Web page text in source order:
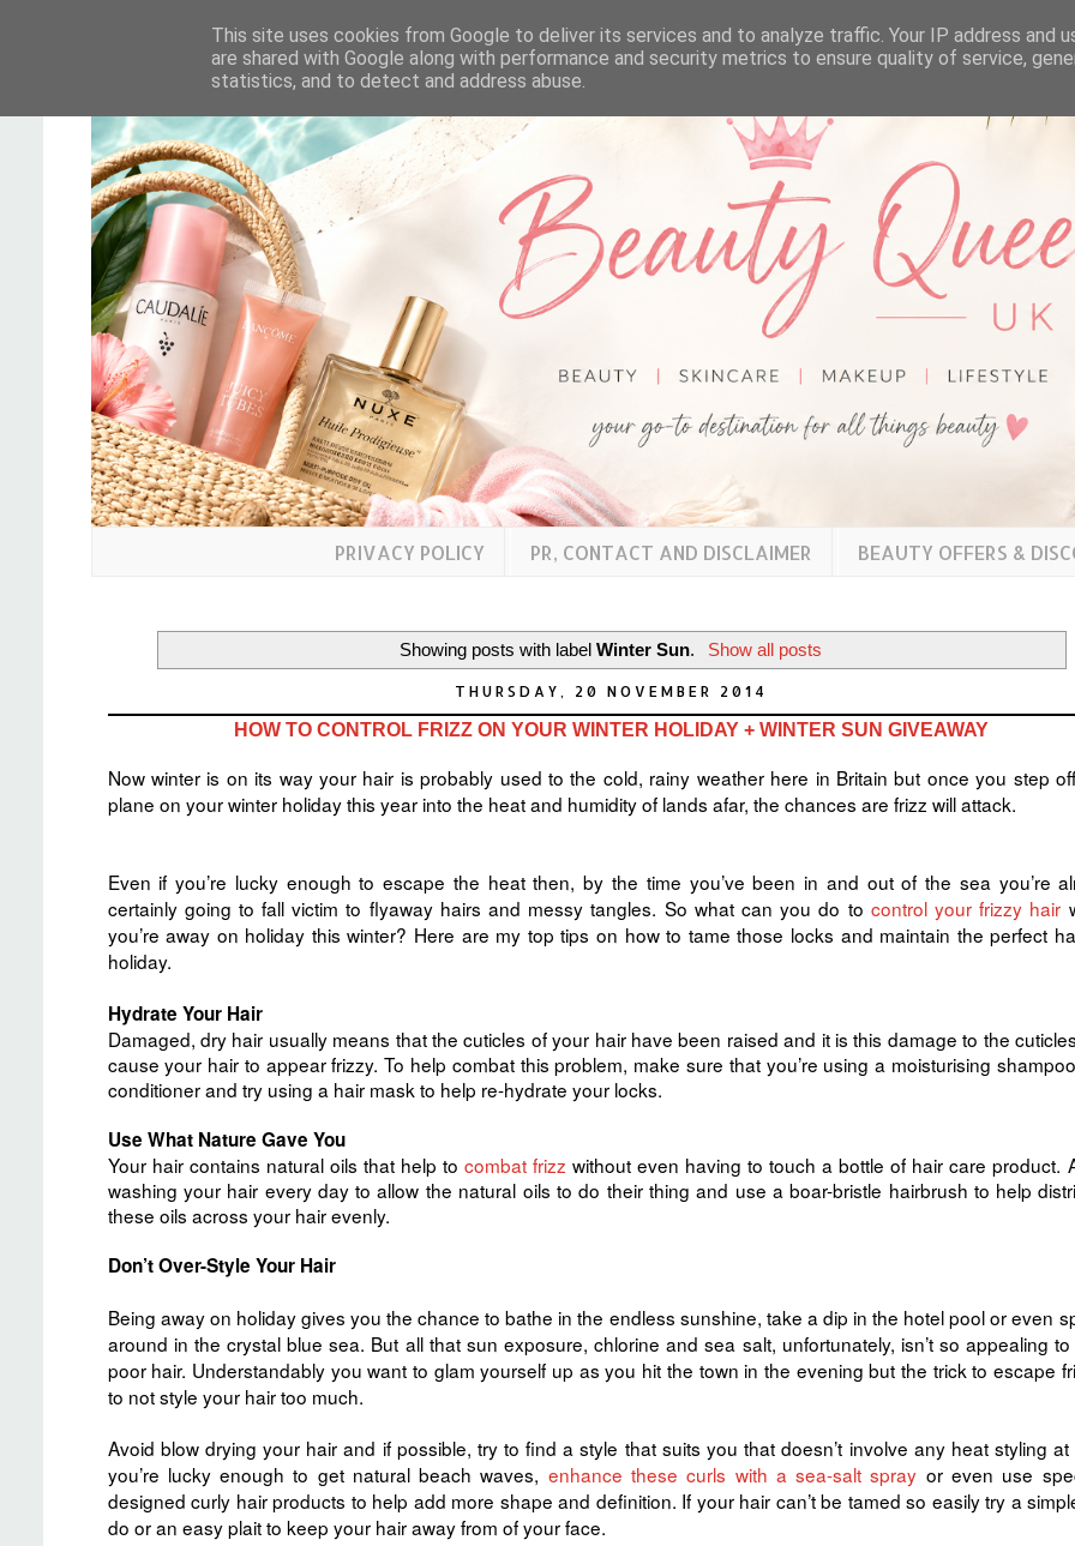
PRIVACY POLICY PR, CONTACT AND DISCLAIMER BEAUTY OFFERS &
Showing posts with labelWinter Sun. Show all posts
THURSDAY, 20 NOVEMBER 2014
HOW TO CONTROL FRIZZ ON YOUR WINTER HOLIDAY + WINTER SUN GIVEAWAY
Now winter is on its way your hair is probably used to the cold, rainy weather here in Britain but once you step
plane on your winter holiday this year into the heat and humidity of lands afar, the chances are frizz will attack.
Even if you’re lucky enough to escape the heat then, by the time you’ve been in and out of the sea you’re
certainly going to fall victim to flyaway hairs and messy tangles. So what can you do to control your frizzy hair
you’re away on holiday this winter? Here are my top tips on how to tame those locks and maintain the perfect
holiday.
Hydrate Your Hair
Damaged, dry hair usually means that the cuticles of your hair have been raised and it is this damage to the
cause your hair to appear frizzy. To help combat this problem, make sure that you’re using a moisturising
conditioner and try using a hair mask to help re-hydrate your locks.
Use What Nature Gave You
Your hair contains natural oils that help to combat frizz without even having to touch a bottle of hair care product.
washing your hair every day to allow the natural oils to do their thing and use a boar-bristle hairbrush to help
these oils across your hair evenly.
Don’t Over-Style Your Hair
Being away on holiday gives you the chance to bathe in the endless sunshine, take a dip in the hotel pool or even
around in the crystal blue sea. But all that sun exposure, chlorine and sea salt, unfortunately, isn’t so appealing
poor hair. Understandably you want to glam yourself up as you hit the town in the evening but the trick to escape
to not style your hair too much.
Avoid blow drying your hair and if possible, try to find a style that suits you that doesn’t involve any heat styling at
you’re lucky enough to get natural beach waves, enhance these curls with a sea-salt spray or even use
designed curly hair products to help add more shape and definition. If your hair can’t be tamed so easily try a
do or an easy plait to keep your hair away from of your face.
This site uses cookies from Google to deliver its services and to analyze traffic. Your IP address and
are shared with Google along with performance and security metrics to ensure quality of service,
statistics, and to detect and address abuse.